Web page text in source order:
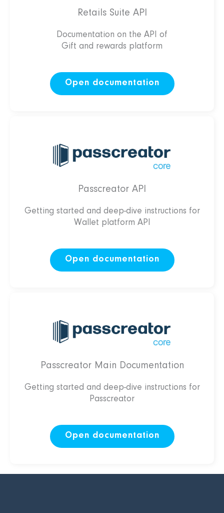
Retails Suite API
Documentation on the API of
Gift and rewards platform
Open documentation
Passcreator API
Getting started and deep-dive instructions for
Wallet platform API
Open documentation
Passcreator Main Documentation
Getting started and deep-dive instructions for
Passcreator
Open documentation